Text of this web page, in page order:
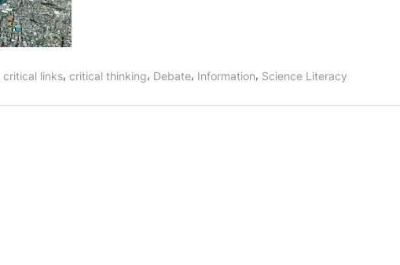
critical links, critical thinking, Debate, Information, Science Literacy